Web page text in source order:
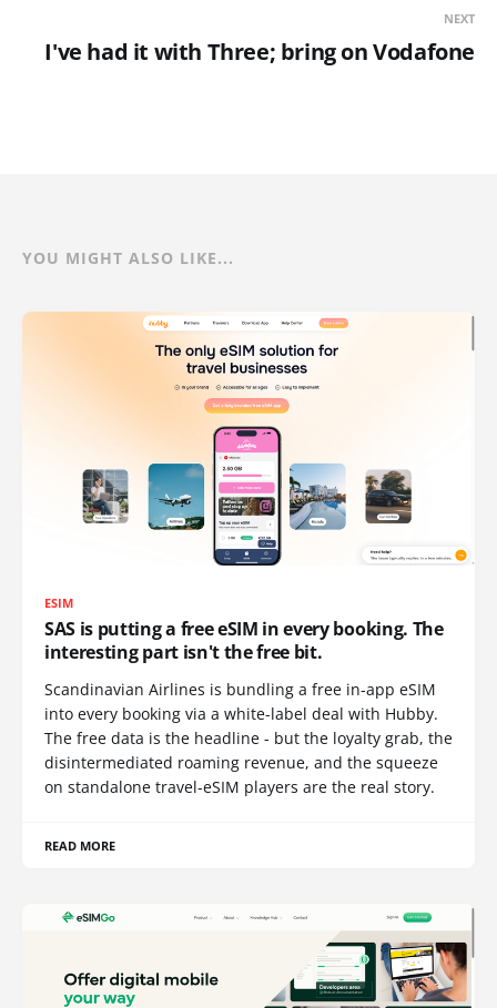
NEXT
I've had it with Three; bring on Vodafone
YOU MIGHT ALSO LIKE...
ESIM
SAS is putting a free eSIM in every booking. The
interesting part isn't the free bit.
Scandinavian Airlines is bundling a free in-app eSIM
into every booking via a white-label deal with Hubby.
The free data is the headline - but the loyalty grab, the
disintermediated roaming revenue, and the squeeze
on standalone travel-eSIM players are the real story.
READ MORE